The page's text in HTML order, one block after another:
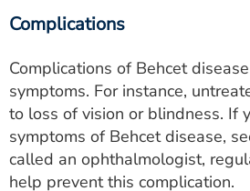
Complications
Complications of Behcet
symptoms. For instance,
to loss of vision or blindness. If
symptoms of Behcet disease,
called an ophthalmologist,
help prevent this complication.